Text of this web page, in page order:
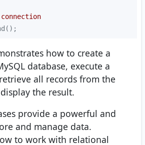
how to create a
database, execute a
all records from the
the result.
provide a powerful and
and manage data.
to work with relational